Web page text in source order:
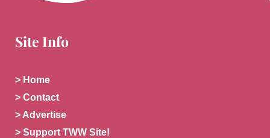
Site Info
> Home
> Contact
> Advertise
> Support TWW Site!